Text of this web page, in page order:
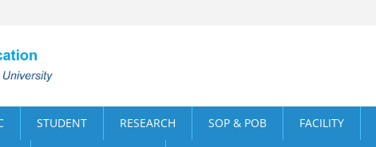
STUDENT RESEARCH SOP & POB FACILITY